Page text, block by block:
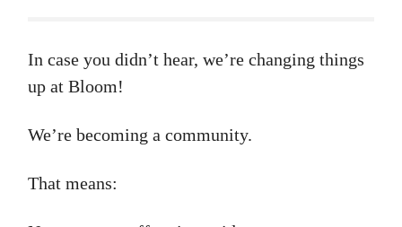
In case you didn’t hear, we’re changing things
up at Bloom!
We’re becoming a community.
That means: